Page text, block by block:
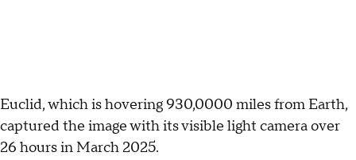
Euclid, which is hovering 930,0000 miles from Earth,
captured the image with its visible light camera over
26 hours in March 2025.